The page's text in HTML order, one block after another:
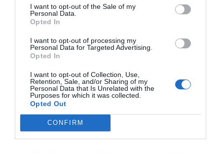
I want to opt-out of the Sale of my
Personal Data.
Opted In
I want to opt-out of processing my
Personal Data for Targeted Advertising.
Opted In
I want to opt-out of Collection, Use,
Retention, Sale, and/or Sharing of my
Personal Data that Is Unrelated with the
Purposes for which it was collected.
Opted Out
CONFIRM
Οι 7 κινήσεις που πρέπει να κάνεις πριν σου
ανακοινώσει ο λογιστής το ποσό της εφορίας, αν